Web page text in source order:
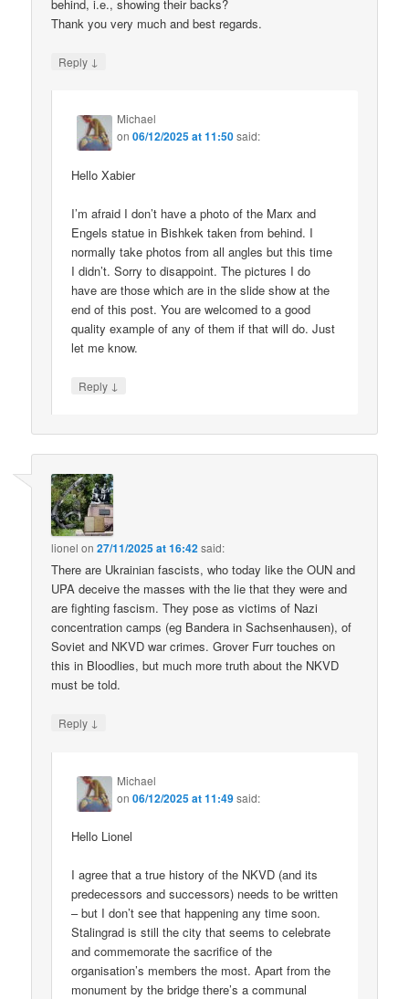
behind, i.e., showing their backs?
Thank you very much and best regards.
Reply ↓
Michael
on06/12/2025 at 11:50said:
Hello Xabier
I’m afraid I don’t have a photo of the Marx and
Engels statue in Bishkek taken from behind. I
normally take photos from all angles but this time
I didn’t. Sorry to disappoint. The pictures I do
have are those which are in the slide show at the
end of this post. You are welcomed to a good
quality example of any of them if that will do. Just
let me know.
Reply ↓
lionel on27/11/2025 at 16:42said:
There are Ukrainian fascists, who today like the OUN and
UPA deceive the masses with the lie that they were and
are fighting fascism. They pose as victims of Nazi
concentration camps (eg Bandera in Sachsenhausen), of
Soviet and NKVD war crimes. Grover Furr touches on
this in Bloodlies, but much more truth about the NKVD
must be told.
Reply ↓
Michael
on06/12/2025 at 11:49said:
Hello Lionel
I agree that a true history of the NKVD (and its
predecessors and successors) needs to be written
– but I don’t see that happening any time soon.
Stalingrad is still the city that seems to celebrate
and commemorate the sacrifice of the
organisation’s members the most. Apart from the
monument by the bridge there’s a communal